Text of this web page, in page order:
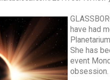
have had
She has
event
obsession.